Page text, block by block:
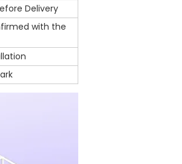
Delivery
with the